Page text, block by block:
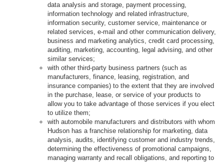
data analysis and storage, payment processing,
information technology and related infrastructure,
information security, customer service, maintenance or
related services, e-mail and other communication delivery,
business and marketing analytics, credit card processing,
auditing, marketing, accounting, legal advising, and other
similar services;
with other third-party business partners (such as
manufacturers, finance, leasing, registration, and
insurance companies) to the extent that they are involved
in the purchase, lease, or service of your products to
allow you to take advantage of those services if you elect
to utilize them;
with automobile manufacturers and distributors with whom
Hudson has a franchise relationship for marketing, data
analysis, audits, identifying customer and industry trends,
determining the effectiveness of promotional campaigns,
managing warranty and recall obligations, and reporting to